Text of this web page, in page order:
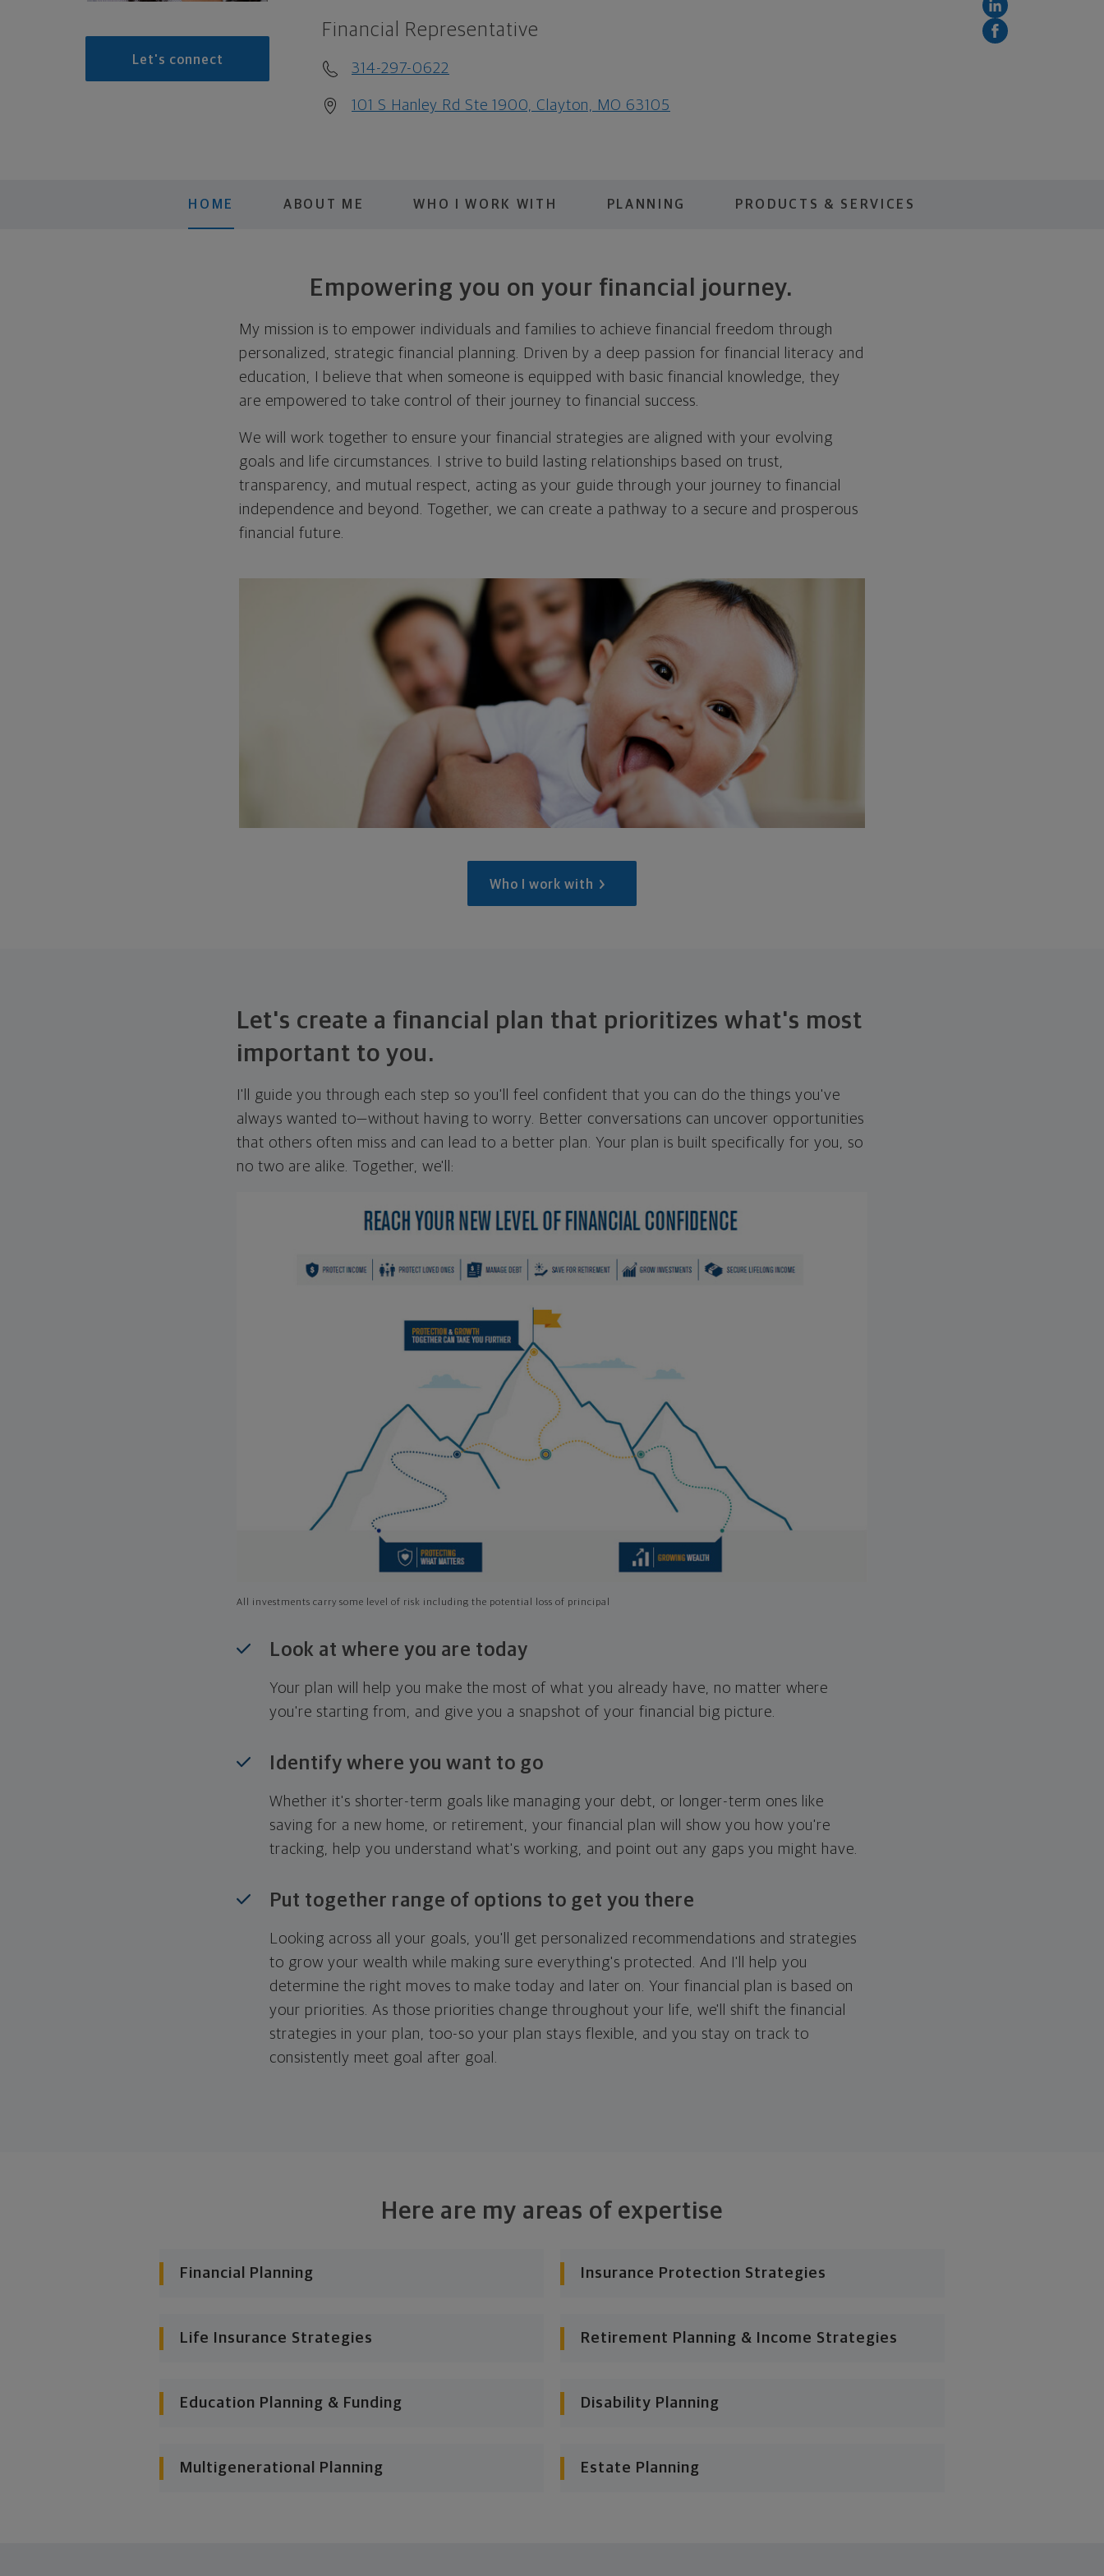
Let's connect
Financial Representative
314-297-0622
101 S Hanley Rd Ste 1900, Clayton, MO 63105
HOME ABOUT ME WHO I WORK WITH PLANNING PRODUCTS & SERVICES
Empowering you on your financial journey.
My mission is to empower individuals and families to achieve financial freedom through
personalized, strategic financial planning. Driven by a deep passion for financial literacy and
education, I believe that when someone is equipped with basic financial knowledge, they
are empowered to take control of their journey to financial success.
We will work together to ensure your financial strategies are aligned with your evolving
goals and life circumstances. I strive to build lasting relationships based on trust,
transparency, and mutual respect, acting as your guide through your journey to financial
independence and beyond. Together, we can create a pathway to a secure and prosperous
financial future.
Who I work with
Let's create a financial plan that prioritizes what's most
important to you.
I'll guide you through each step so you'll feel confident that you can do the things you've
always wanted to—without having to worry. Better conversations can uncover opportunities
that others often miss and can lead to a better plan. Your plan is built specifically for you, so
no two are alike. Together, we'll:
All investments carry some level of risk including the potential loss of principal
Look at where you are today
Your plan will help you make the most of what you already have, no matter where
you're starting from, and give you a snapshot of your financial big picture.
Identify where you want to go
Whether it's shorter-term goals like managing your debt, or longer-term ones like
saving for a new home, or retirement, your financial plan will show you how you're
tracking, help you understand what's working, and point out any gaps you might have.
Put together range of options to get you there
Looking across all your goals, you'll get personalized recommendations and strategies
to grow your wealth while making sure everything's protected. And I'll help you
determine the right moves to make today and later on. Your financial plan is based on
your priorities. As those priorities change throughout your life, we'll shift the financial
strategies in your plan, too-so your plan stays flexible, and you stay on track to
consistently meet goal after goal.
Here are my areas of expertise
Financial Planning Insurance Protection Strategies
Life Insurance Strategies Retirement Planning & Income Strategies
Education Planning & Funding Disability Planning
Multigenerational Planning Estate Planning